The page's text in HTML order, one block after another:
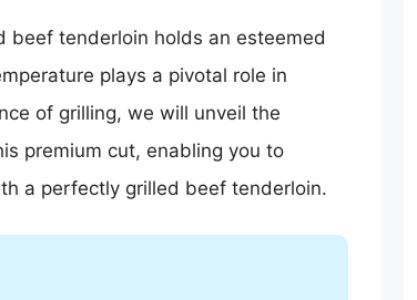
beef tenderloin holds an esteemed
plays a pivotal role in
of grilling, we will unveil the
premium cut, enabling you to
a perfectly grilled beef tenderloin.